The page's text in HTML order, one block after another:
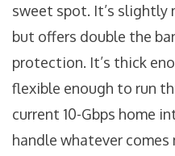
sweet spot. It’s slightly
but offers double the
protection. It’s thick
flexible enough to run
current 10-Gbps home
handle whatever